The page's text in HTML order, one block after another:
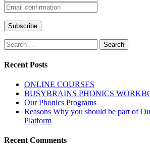
Search
for:
Recent Posts
ONLINE COURSES
BUSYBRAINS PHONICS
Our Phonics Programs
Reasons Why you should be part of
Platform
Recent Comments